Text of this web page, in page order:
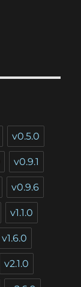
v0.5.0
v0.9.1
v0.9.6
v1.1.0
v1.6.0
v2.1.0